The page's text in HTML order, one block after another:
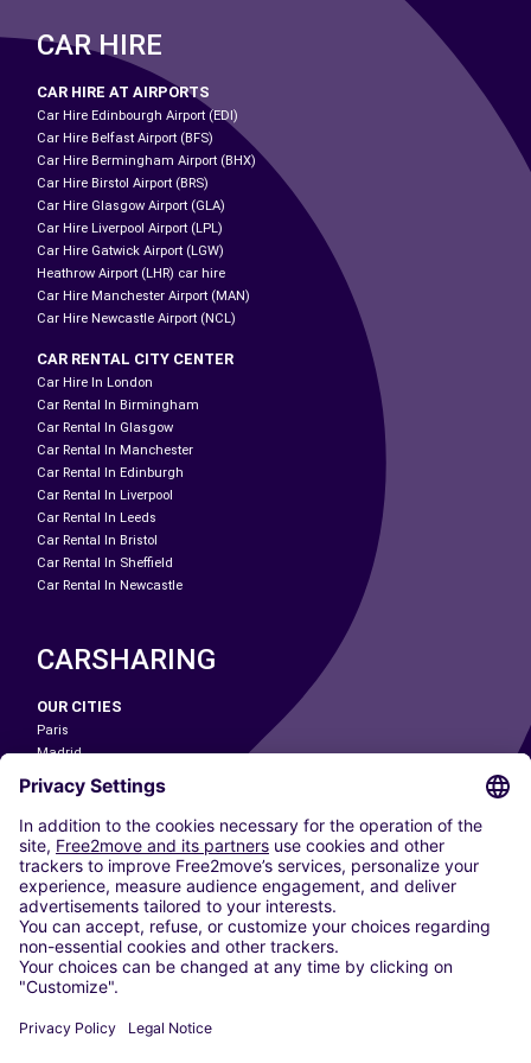
CAR HIRE
CAR HIRE AT AIRPORTS
Car Hire Edinbourgh Airport (EDI)
Car Hire Belfast Airport (BFS)
Car Hire Bermingham Airport (BHX)
Car Hire Birstol Airport (BRS)
Car Hire Glasgow Airport (GLA)
Car Hire Liverpool Airport (LPL)
Car Hire Gatwick Airport (LGW)
Heathrow Airport (LHR) car hire
Car Hire Manchester Airport (MAN)
Car Hire Newcastle Airport (NCL)
CAR RENTAL CITY CENTER
Car Hire In London
Car Rental In Birmingham
Car Rental In Glasgow
Car Rental In Manchester
Car Rental In Edinburgh
Car Rental In Liverpool
Car Rental In Leeds
Car Rental In Bristol
Car Rental In Sheffield
Car Rental In Newcastle
CARSHARING
OUR CITIES
Paris
Madrid
Washington DC
Milan
Rome
Turin
Vienna
Berlin
Cologne
Dusseldorf
Frankfurt
Hamburg
Stuttgart